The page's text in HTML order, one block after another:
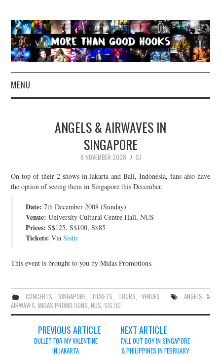
MENU
CONCERT REVIEWS
LIVE PHOTOS
ABOUT & FAQ
CONTACT
JOIN THE TEAM
ANGELS & AIRWAVES IN
SINGAPORE
8 NOVEMBER 2008
SJ
On top of their 2 shows in Jakarta and Bali, Indonesia, fans also have
the option of seeing them in Singapore this December.
Date: 7th December 2008 (Sunday)
Venue: University Cultural Centre Hall, NUS
Prices: S$125, S$100, S$85
Tickets: ViaSistic
This event is brought to you by Midas Promotions.
CONCERTS, SINGAPORE, TICKETS, TOURS, VENUES
ANGELS &
AIRWAVES,MIDAS PROMOTIONS,NUS, SISTIC
navigation
PREVIOUS ARTICLE
BULLET FOR MY VALENTINE
IN JAKARTA
NEXT ARTICLE
FALL OUT BOY IN SINGAPORE
& PHILIPPINES IN FEBRUARY